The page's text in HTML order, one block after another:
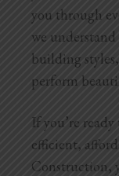
you through
we understand
building
perform
If you’re
efficient,
Construction,